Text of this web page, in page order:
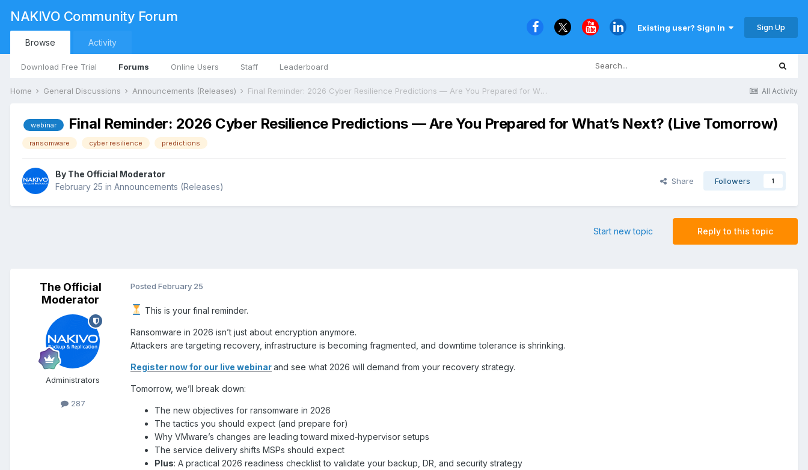
NAKIVO Community Forum
Existing user? Sign In Sign Up
Browse
Download Free Trial Forums Online Users Staff Leaderboard
Activity
All Activity
Home General Discussions Announcements (Releases) Final Reminder: 2026 Cyber Resilience Predictions — Are You Prepared for What’s Next? (Live Tomorrow)
webinar Final Reminder: 2026 Cyber Resilience Predictions — Are You Prepared for What’s Next? (Live Tomorrow)
ransomware cyber resilience predictions
By The Official Moderator
February 25 in Announcements (Releases)
Share Followers 1
Reply to this topic
Start new topic
The Official
Moderator
Administrators
287
Posted February 25
This is your final reminder.
Ransomware in 2026 isn’t just about encryption anymore.
Attackers are targeting recovery, infrastructure is becoming fragmented, and downtime tolerance is shrinking.
Register now for our live webinarand see what 2026 will demand from your recovery strategy.
Tomorrow, we’ll break down:
The new objectives for ransomware in 2026
The tactics you should expect (and prepare for)
Why VMware’s changes are leading toward mixed‑hypervisor setups
The service delivery shifts MSPs should expect
Plus: A practical 2026 readiness checklist to validate your backup, DR, and security strategy